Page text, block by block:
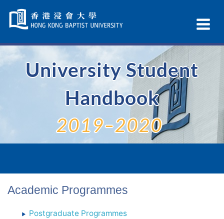
Navigation
selected
University Student
Handbook
2019–2020
Academic Programmes
Postgraduate Programmes